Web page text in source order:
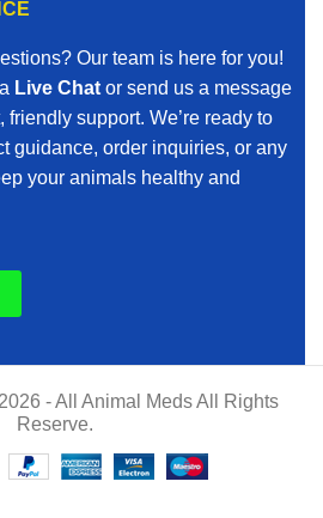
Our team is here for you!
Live Chat or send us a message
friendly support. We’re ready to
guidance, order inquiries, or any
your animals healthy and
- All Animal Meds All Rights
Reserve.